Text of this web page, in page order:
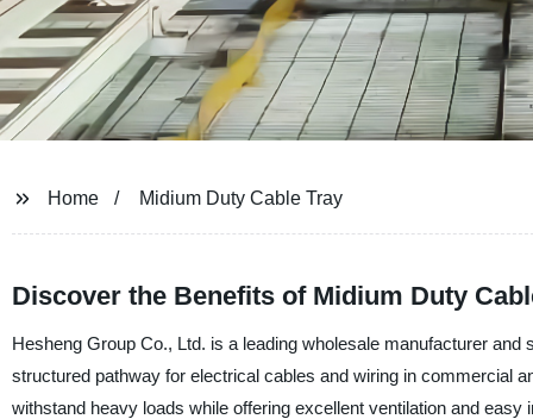
Home Midium Duty Cable Tray
Discover the Benefits of Midium Duty
Hesheng Group Co., Ltd. is a leading wholesale manufacturer
structured pathway for electrical cables and wiring in commercial
withstand heavy loads while offering excellent ventilation and easy